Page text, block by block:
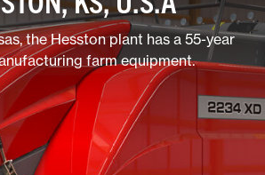
the Hesston plant has a 55-year
farm equipment.